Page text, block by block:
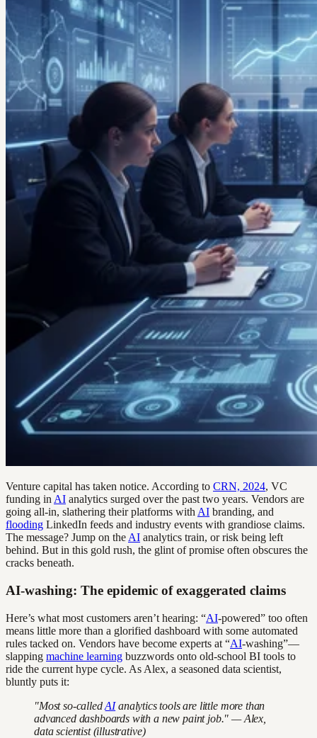
Venture capital has taken notice. According to CRN, 2024, VC
funding in AI analytics surged over the past two years. Vendors are
going all-in, slathering their platforms with AI branding, and
flooding LinkedIn feeds and industry events with grandiose claims.
The message? Jump on the AI analytics train, or risk being left
behind. But in this gold rush, the glint of promise often obscures the
cracks beneath.
AI-washing: The epidemic of exaggerated claims
Here’s what most customers aren’t hearing: “AI-powered” too often
means little more than a glorified dashboard with some automated
rules tacked on. Vendors have become experts at “AI-washing”—
slapping machine learning buzzwords onto old-school BI tools to
ride the current hype cycle. As Alex, a seasoned data scientist,
bluntly puts it:
"Most so-calledAIanalytics tools are little more than
advanced dashboards with a new paint job." — Alex,
data scientist (illustrative)